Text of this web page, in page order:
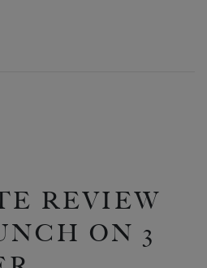
REVIEW
ON 3